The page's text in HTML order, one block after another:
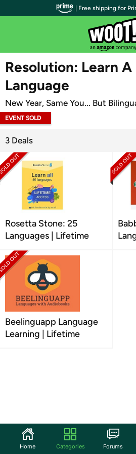
WOOT PLUS
Resolution: Learn
Language
New Year, Same You... But
EVENT SOLD
3 Deals
Rosetta Stone: 25
Languages | Lifetime
Beelinguapp Language
Learning | Lifetime
| Free shipping for
Home Categories Forums